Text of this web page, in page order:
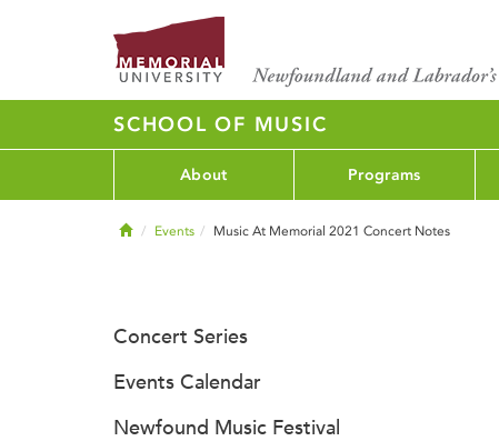
SCHOOL OF MUSIC
About Programs
HomeEvents Music At Memorial 2021 Concert Notes
Concert Series
Events Calendar
Newfound Music Festival